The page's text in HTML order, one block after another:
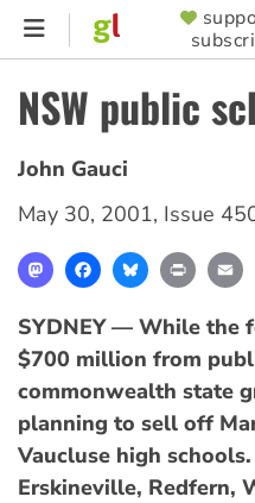
Skip
content
MENU
NSW public
John Gauci
May 30, 2001, Issue
MastodonFacebookBlueskyPrint
SYDNEY — While the
$700 million from
commonwealth state
planning to sell off
Vaucluse high
Erskineville, Redfern,